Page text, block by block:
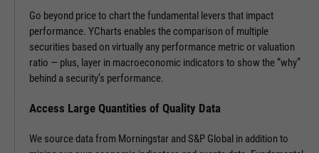
Go beyond price to chart the fundamental levers that impact
performance. YCharts enables the comparison of multiple
securities based on virtually any performance metric or valuation
ratio — plus, layer in macroeconomic indicators to show the “why”
behind a security’s performance.
Access Large Quantities of Quality Data
We source data from Morningstar and S&P Global in addition to